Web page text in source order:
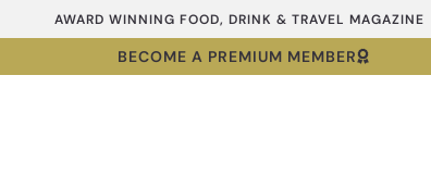
AWARD WINNING FOOD, DRINK & TRAVEL MAGAZINE
BECOME A PREMIUM MEMBER